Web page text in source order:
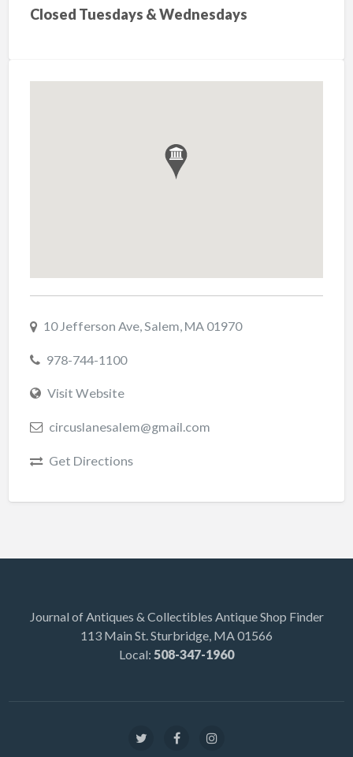
Closed Tuesdays & Wednesdays
10 Jefferson Ave, Salem, MA 01970
978-744-1100
Visit Website
circuslanesalem@gmail.com
Get Directions
Journal of Antiques & Collectibles Antique Shop Finder
113 Main St. Sturbridge, MA 01566
Local: 508-347-1960